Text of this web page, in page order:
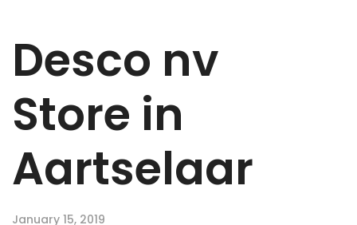
Desco nv
Store in
Aartselaar
January 15, 2019